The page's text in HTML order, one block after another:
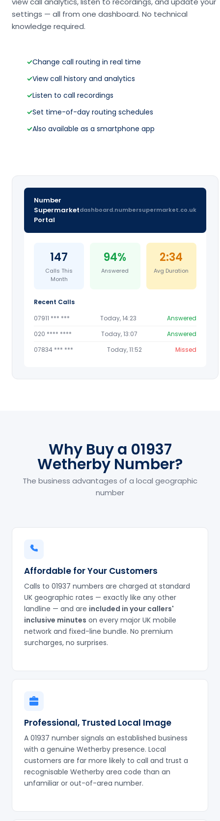
settings — all from one dashboard. No technical
knowledge required.
✓Change call routing in real time
✓View call history and analytics
✓Listen to call recordings
✓Set time-of-day routing schedules
✓Also available as a smartphone app
Number
Supermarket
Portal
dashboard.numbersupermarket.co.uk
147
Calls This
Month
94%
Answered
2:34
Avg Duration
Recent Calls
07911 *** ***
Today, 14:23
Answered
020 **** ****
Today, 13:07
Answered
07834 *** ***
Today, 11:52 Missed
Why Buy a 01937
Wetherby Number?
The business advantages of a local geographic
number
Affordable for Your Customers
Calls to 01937 numbers are charged at standard
UK geographic rates — exactly like any other
landline — and are included in your callers'
inclusive minutes on every major UK mobile
network and fixed-line bundle. No premium
surcharges, no surprises.
Professional, Trusted Local Image
A 01937 number signals an established business
with a genuine Wetherby presence. Local
customers are far more likely to call and trust a
recognisable Wetherby area code than an
unfamiliar or out-of-area number.